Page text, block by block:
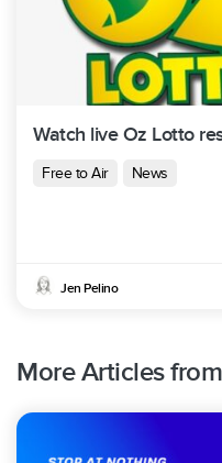
Watch live Oz Lotto
Free to Air News
Jen Pelino
More Articles